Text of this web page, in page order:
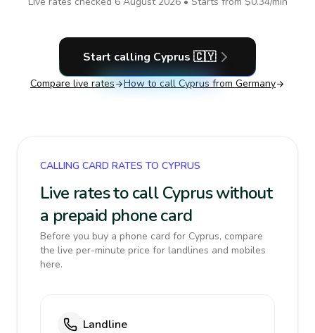
Start calling Cyprus 🇨🇾
Compare live rates How to call Cyprus from Germany
CALLING CARD RATES TO CYPRUS
Live rates to call Cyprus without
a prepaid phone card
Before you buy a phone card for Cyprus, compare
the live per-minute price for landlines and mobiles
here.
Landline